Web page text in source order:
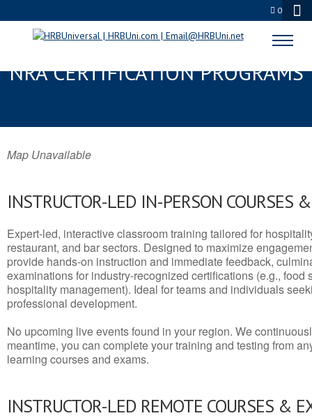
0
GEORGETOWN, MI SERVSAFE® &
NRA CERTIFICATION PROGRAMS
Map Unavailable
INSTRUCTOR-LED IN-PERSON COURSES
Expert-led, interactive classroom training tailored for
restaurant, and bar sectors. Designed to maximize
provide hands-on instruction and immediate feedback,
examinations for industry-recognized certifications (e.g., food
hospitality management). Ideal for teams and individuals
professional development.
No upcoming live events found in your region. We
meantime, you can complete your training and testing from
learning courses and exams.
INSTRUCTOR-LED REMOTE COURSES &